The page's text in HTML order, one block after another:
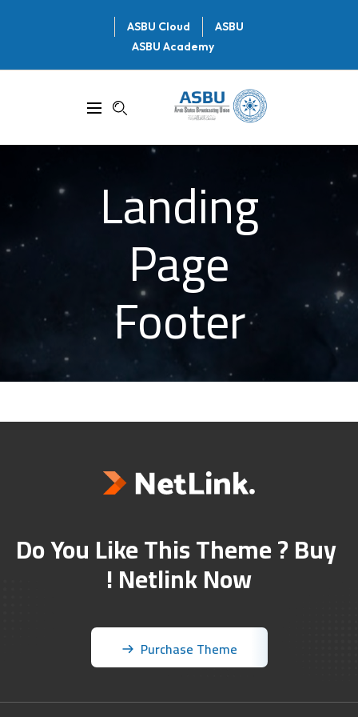
ASBU
ASBU Cloud
ASBU Academy
Landing
Page
Footer
Do You Like This Theme ? Buy
Netlink Now !
Purchase Theme